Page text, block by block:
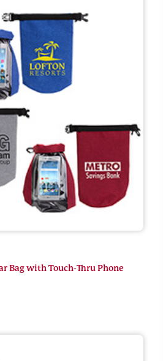
Bag with Touch-Thru Phone